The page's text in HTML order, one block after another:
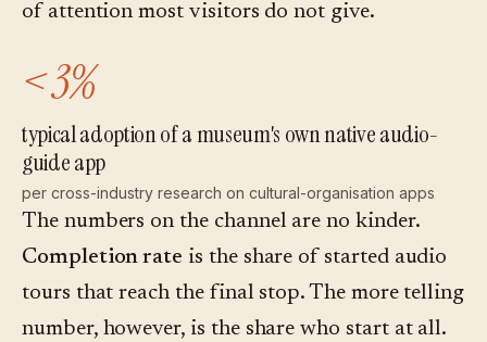
of attention most visitors do not give.
< 3%
typical adoption of a museum's own native audio-
guide app
per cross-industry research on cultural-organisation apps
The numbers on the channel are no kinder.
Completion rate is the share of started audio
tours that reach the final stop. The more telling
number, however, is the share who start at all.